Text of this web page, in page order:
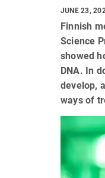
JUNE 23,
Finnish
Science
showed
DNA. In
develop,
ways of